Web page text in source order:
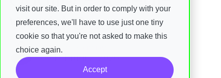
visit our site. But in order to comply with your
preferences, we'll have to use just one tiny
cookie so that you're not asked to make this
choice again.
Accept
World Case
Joacim Harrby
06 February, 2026